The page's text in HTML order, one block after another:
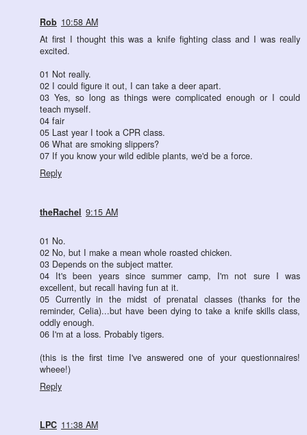
Rob 10:58 AM
At first I thought this was a knife fighting class and I was really
excited.
01 Not really.
02 I could figure it out, I can take a deer apart.
03 Yes, so long as things were complicated enough or I could
teach myself.
04 fair
05 Last year I took a CPR class.
06 What are smoking slippers?
07 If you know your wild edible plants, we'd be a force.
Reply
theRachel 9:15 AM
01 No.
02 No, but I make a mean whole roasted chicken.
03 Depends on the subject matter.
04 It's been years since summer camp, I'm not sure I was
excellent, but recall having fun at it.
05 Currently in the midst of prenatal classes (thanks for the
reminder, Celia)...but have been dying to take a knife skills class,
oddly enough.
06 I'm at a loss. Probably tigers.
(this is the first time I've answered one of your questionnaires!
wheee!)
Reply
LPC 11:38 AM